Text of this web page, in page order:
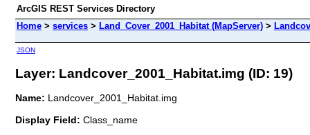
ArcGIS REST Services Directory
Home > services > Land_Cover_2001_Habitat (MapServer) >
JSON
Layer: Landcover_2001_Habitat.img (ID: 19)
Name: Landcover_2001_Habitat.img
Display Field: Class_name